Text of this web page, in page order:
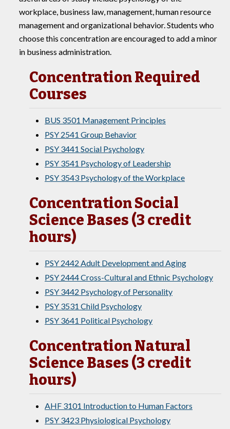
workplace, business law, management, human resource
management and organizational behavior. Students who
choose this concentration are encouraged to add a minor
in business administration.
Concentration Required
Courses
BUS 3501 Management Principles
PSY 2541 Group Behavior
PSY 3441 Social Psychology
PSY 3541 Psychology of Leadership
PSY 3543 Psychology of the Workplace
Concentration Social
Science Bases (3 credit
hours)
PSY 2442 Adult Development and Aging
PSY 2444 Cross-Cultural and Ethnic Psychology
PSY 3442 Psychology of Personality
PSY 3531 Child Psychology
PSY 3641 Political Psychology
Concentration Natural
Science Bases (3 credit
hours)
AHF 3101 Introduction to Human Factors
PSY 3423 Physiological Psychology